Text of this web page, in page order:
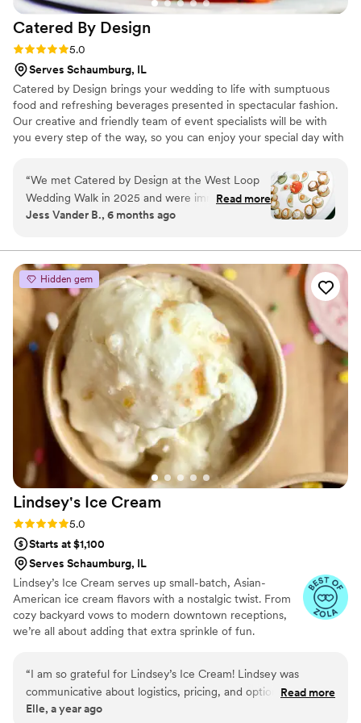
would recommend Paulie Gee’s as a unique,
intimate wedding venue to anyone who asks!
Catered By Design
Rating: 5.0 (6 reviews)
5.0
Serves Schaumburg, IL
Catered by Design brings your wedding to life with sumptuous
food and refreshing beverages presented in spectacular fashion.
Our creative and friendly team of event specialists will be with
you every step of the way, so you can enjoy your special day with
inquiries, using a digital storefront does not allow our sales team
to receive the most accurate information to help with crafting
your proposal for your big day. Please visit our contact form to get
a response from a sales team member.
“We met Catered by Design at the West Loop
Wedding Walk in 2025 and were immediately
impressed by both their food and presentation.
something special and choosing them to cater
our November 2025 wedding was one of the
best decisions we made. Our guests raved
about the cocktails and passed hors d’oeuvres
during cocktail hour, and months later they are
still talking about the food stations and how fun
and fabulous the entire dining experience was.
Everything was beautifully presented and
absolutely delicious. Beyond the food, the staff
was wonderful to work with professional,
organized, and genuinely kind, which made the
day feel seamless and stress-free. If you’re
looking for incredible food, a memorable guest
experience, and a team you can truly trust,
Catered by Design delivers on all fronts. Highly
recommend!
Read more
Jess Vander B., 6 months ago
Hidden gem
Lindsey's Ice Cream
Rating: 5.0 (5 reviews)
5.0
Starts at $1,100
Serves Schaumburg, IL
Lindsey’s Ice Cream serves up small-batch, Asian-
American ice cream flavors with a nostalgic twist. From
cozy backyard vows to modern downtown receptions,
we’re all about adding that extra sprinkle of fun.
“I am so grateful for Lindsey’s Ice Cream! Lindsey was
communicative about logistics, pricing, and options while
being friendly and personable. Her planning and foresight
Read more
Elle, a year ago